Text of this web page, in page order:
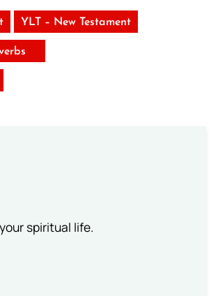
YLT – New Testament
spiritual life.